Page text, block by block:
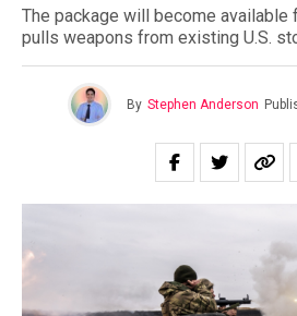
The package will become available
pulls weapons from existing U.S.
By Stephen Anderson